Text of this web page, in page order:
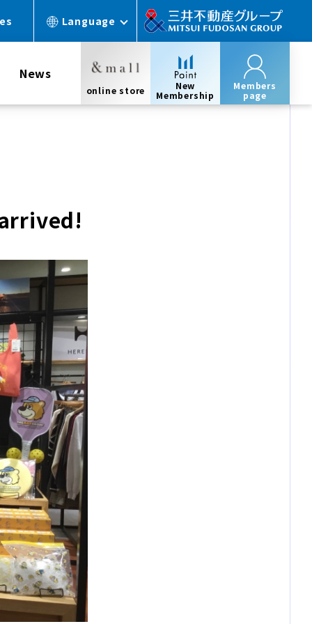
Language
News
online store
New
Membership
Members
page